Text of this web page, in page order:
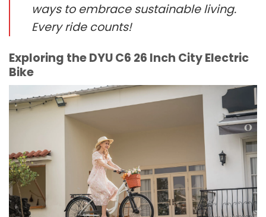
ways to embrace sustainable living.
Every ride counts!
Exploring the DYU C6 26 Inch City Electric
Bike